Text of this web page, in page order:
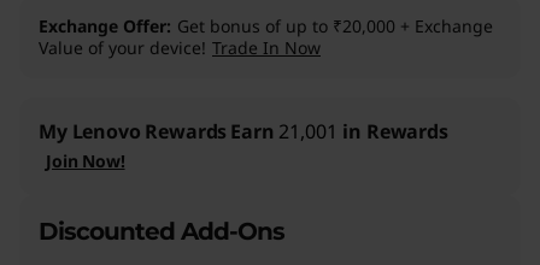
Exchange Offer Get bonus of up to ₹20,000 + Exchange
Value of your device! Trade In Now
My Lenovo Rewards Earn 21,001 in Rewards
Join Now!
Discounted Add-Ons